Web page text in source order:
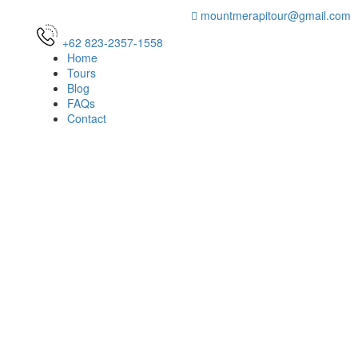
mountmerapitour@gmail.com
+62 823-2357-1558
Home
Tours
Blog
FAQs
Contact